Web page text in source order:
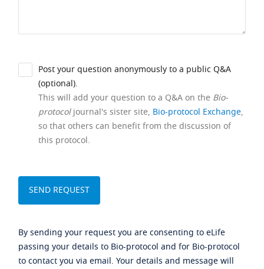
Post your question anonymously to a public Q&A
(optional).
This will add your question to a Q&A on the Bio-
protocoljournal's sister site, Bio-protocol Exchange,
so that others can benefit from the discussion of
this protocol.
By sending your request you are consenting to eLife
passing your details to Bio-protocol and for Bio-protocol
to contact you via email. Your details and message will